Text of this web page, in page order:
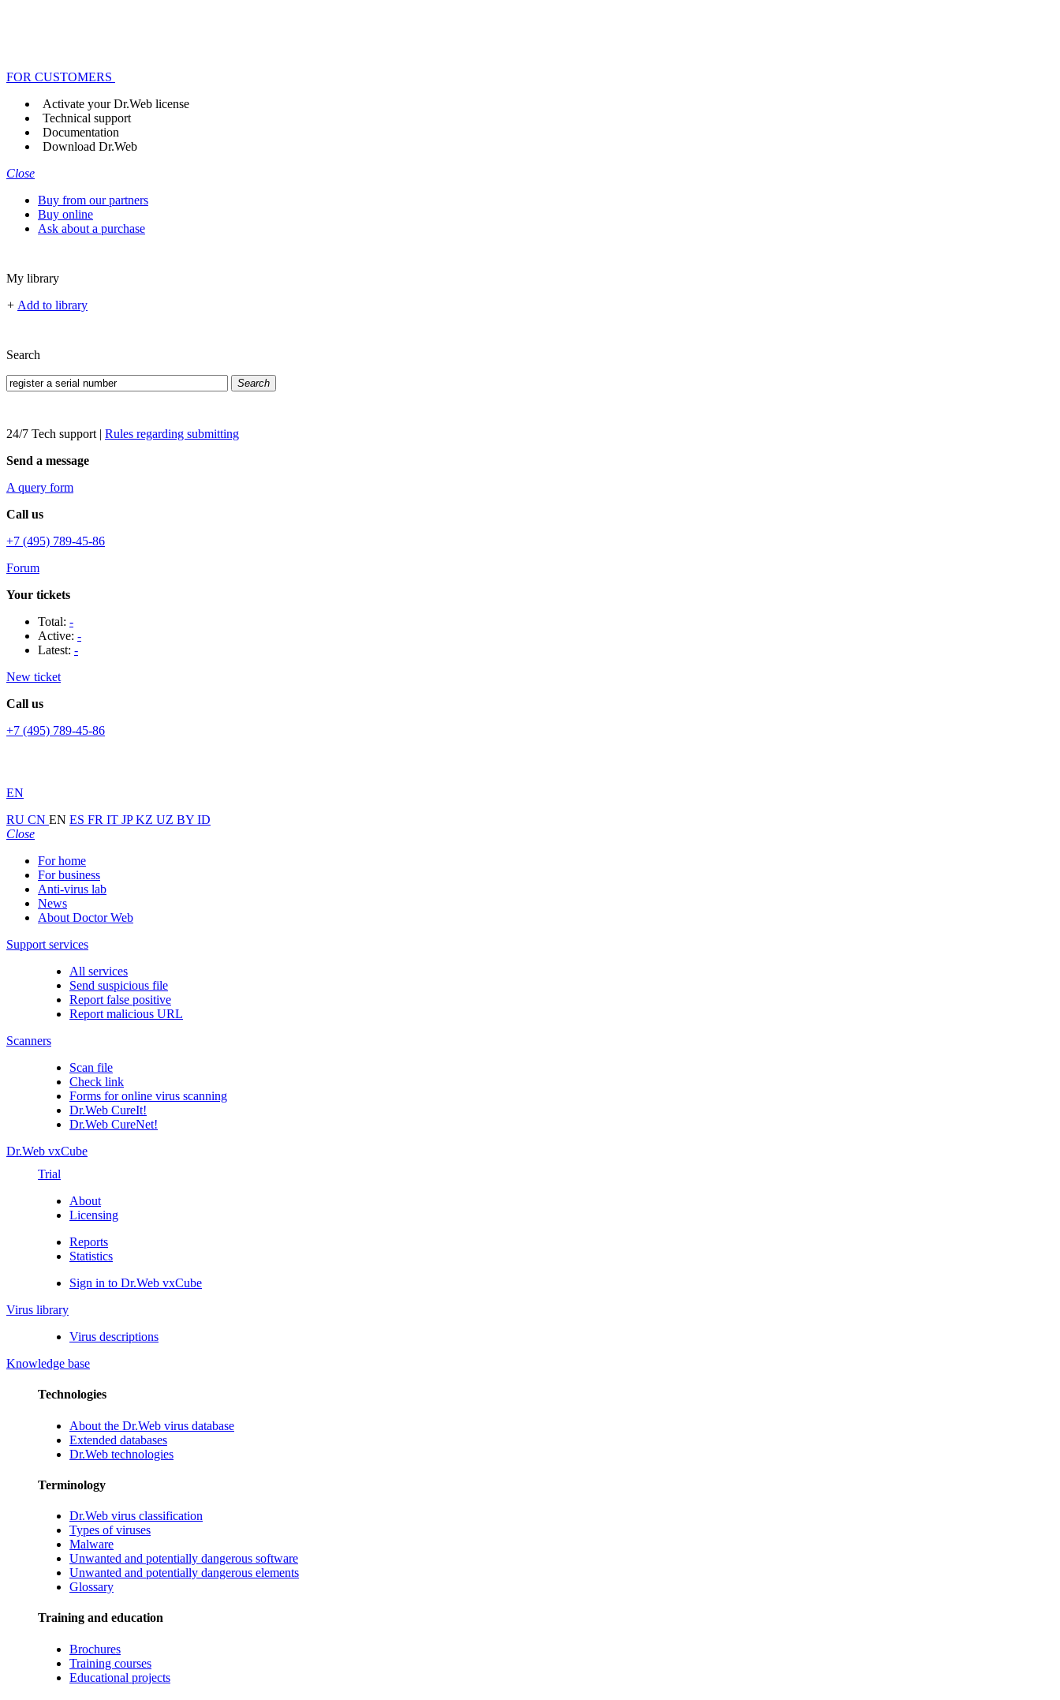
FOR CUSTOMERS
Activate your Dr.Web license
Technical support
Documentation
Download Dr.Web
Close
Buy from our partners
Buy online
Ask about a purchase
My library
+ Add to library
Search
Search
24/7 Tech support | Rules regarding submitting
Send a message
A query form
Call us
+7 (495) 789-45-86
Forum
Your tickets
Total: -
Active: -
Latest: -
New ticket
Call us
+7 (495) 789-45-86
EN
RU CN EN ES FR IT JPKZ UZ BY ID
Close
For home
For business
Anti-virus lab
News
About Doctor Web
Support services
All services
Send suspicious file
Report false positive
Report malicious URL
Scanners
Scan file
Check link
Forms for online virus scanning
Dr.Web CureIt!
Dr.Web CureNet!
Dr.Web vxCube
Trial
About
Licensing
Reports
Statistics
Sign in to Dr.Web vxCube
Virus library
Virus descriptions
Knowledge base
Technologies
About the Dr.Web virus database
Extended databases
Dr.Web technologies
Terminology
Dr.Web virus classification
Types of viruses
Malware
Unwanted and potentially dangerous software
Unwanted and potentially dangerous elements
Glossary
Training and education
Brochures
Training courses
Educational projects